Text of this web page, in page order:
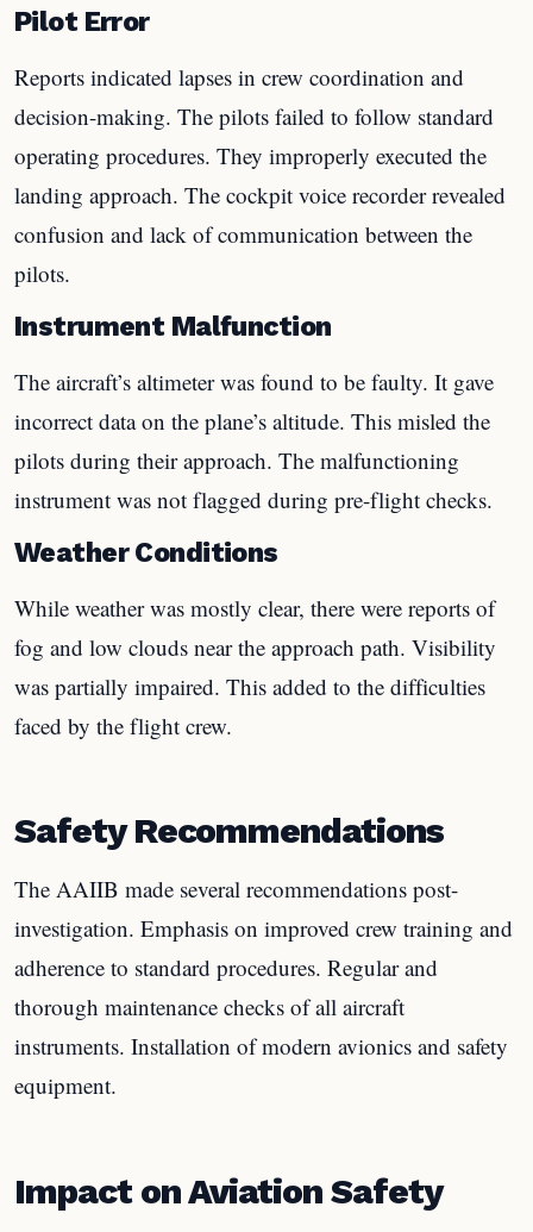
Pilot Error
Reports indicated lapses in crew coordination and
decision-making. The pilots failed to follow standard
operating procedures. They improperly executed the
landing approach. The cockpit voice recorder revealed
confusion and lack of communication between the
pilots.
Instrument Malfunction
The aircraft’s altimeter was found to be faulty. It gave
incorrect data on the plane’s altitude. This misled the
pilots during their approach. The malfunctioning
instrument was not flagged during pre-flight checks.
Weather Conditions
While weather was mostly clear, there were reports of
fog and low clouds near the approach path. Visibility
was partially impaired. This added to the difficulties
faced by the flight crew.
Safety Recommendations
The AAIIB made several recommendations post-
investigation. Emphasis on improved crew training and
adherence to standard procedures. Regular and
thorough maintenance checks of all aircraft
instruments. Installation of modern avionics and safety
equipment.
Impact on Aviation Safety